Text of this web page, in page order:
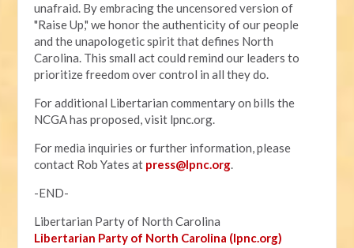
unafraid. By embracing the uncensored version of
"Raise Up," we honor the authenticity of our people
and the unapologetic spirit that defines North
Carolina. This small act could remind our leaders to
prioritize freedom over control in all they do.
For additional Libertarian commentary on bills the
NCGA has proposed, visit lpnc.org.
For media inquiries or further information, please
contact Rob Yates at press@lpnc.org.
-END-
Libertarian Party of North Carolina
Libertarian Party of North Carolina (lpnc.org)